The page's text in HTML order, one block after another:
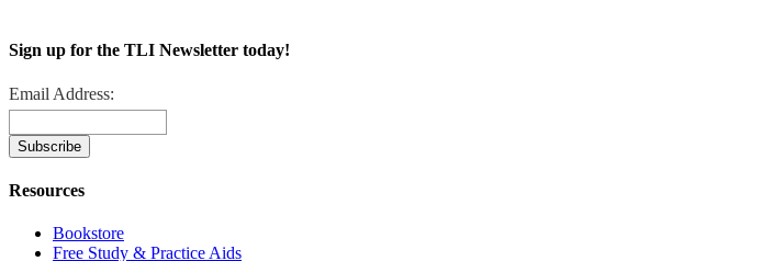
Sign up for the TLI Newsletter today!
Email Address:
Resources
Bookstore
Free Study & Practice Aids